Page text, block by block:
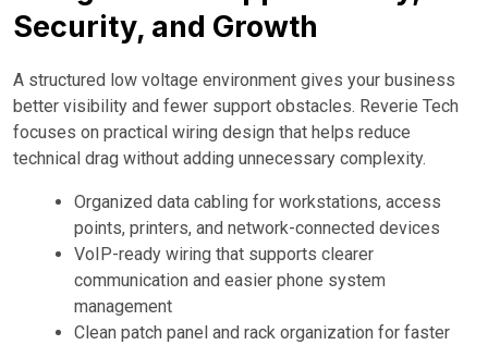
Security, and Growth
A structured low voltage environment gives your business
better visibility and fewer support obstacles. Reverie Tech
focuses on practical wiring design that helps reduce
technical drag without adding unnecessary complexity.
Organized data cabling for workstations, access
points, printers, and network-connected devices
VoIP-ready wiring that supports clearer
communication and easier phone system
management
Clean patch panel and rack organization for faster